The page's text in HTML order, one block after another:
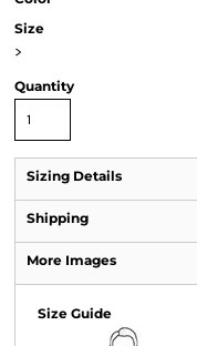
Size
>
Quantity
Sizing Details
Shipping
More Images
Size Guide